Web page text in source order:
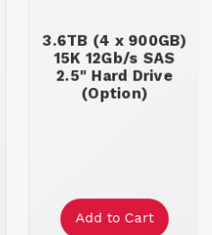
3.6TB (4 x 900GB)
15K 12Gb/s SAS
2.5" Hard Drive
(Option)